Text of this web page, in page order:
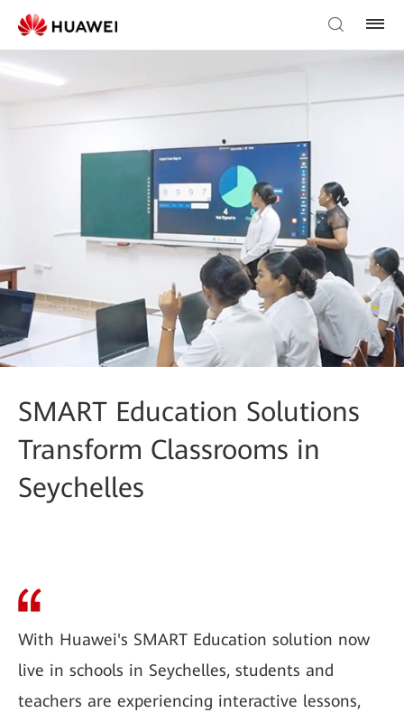
SMART Education Solutions
Transform Classrooms in
Seychelles
With Huawei's SMART Education solution now
live in schools in Seychelles, students and
teachers are experiencing interactive lessons,